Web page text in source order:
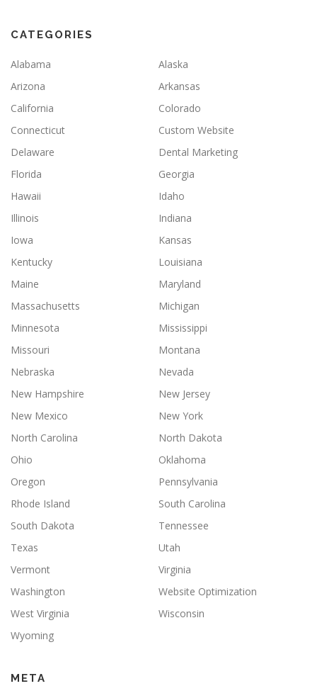
CATEGORIES
Alabama
Alaska
Arizona
Arkansas
California
Colorado
Connecticut
Custom Website
Delaware
Dental Marketing
Florida
Georgia
Hawaii
Idaho
Illinois
Indiana
Iowa
Kansas
Kentucky
Louisiana
Maine
Maryland
Massachusetts
Michigan
Minnesota
Mississippi
Missouri
Montana
Nebraska
Nevada
New Hampshire
New Jersey
New Mexico
New York
North Carolina
North Dakota
Ohio
Oklahoma
Oregon
Pennsylvania
Rhode Island
South Carolina
South Dakota
Tennessee
Texas
Utah
Vermont
Virginia
Washington
Website Optimization
West Virginia
Wisconsin
Wyoming
META